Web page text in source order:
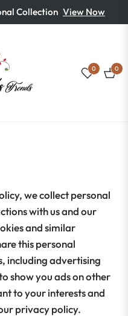
Collection View Now
0
Cart
0
we collect personal
with us and our
and similar
this personal
including advertising
show you ads on other
to your interests and
privacy policy.